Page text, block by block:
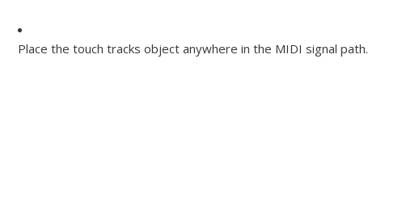
Place the touch tracks object anywhere in the MIDI signal path.